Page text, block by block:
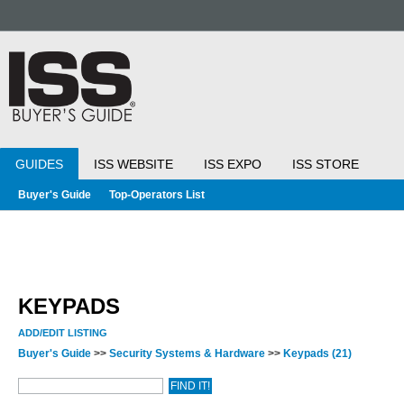
GUIDES ISS WEBSITE ISS EXPO ISS STORE
Buyer's Guide Top-Operators List
KEYPADS
ADD/EDIT LISTING
Buyer's Guide >> Security Systems & Hardware >> Keypads (21)